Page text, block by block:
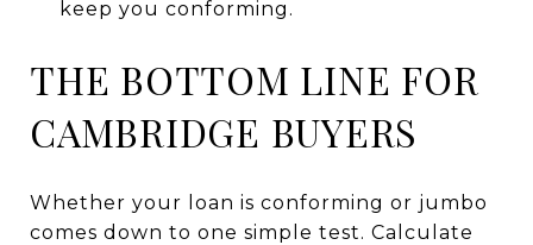
keep you conforming.
THE BOTTOM LINE FOR
CAMBRIDGE BUYERS
Whether your loan is conforming or jumbo
comes down to one simple test. Calculate